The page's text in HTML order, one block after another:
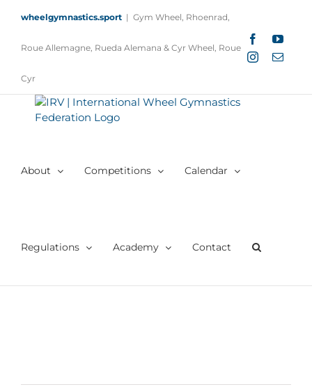
wheelgymnastics.sport | Gym Wheel, Rhoenrad,
Roue Allemagne, Rueda Alemana & Cyr Wheel, Roue
Cyr
Facebook
Instagram
Email
About Competitions Calendar
Regulations Academy Contact